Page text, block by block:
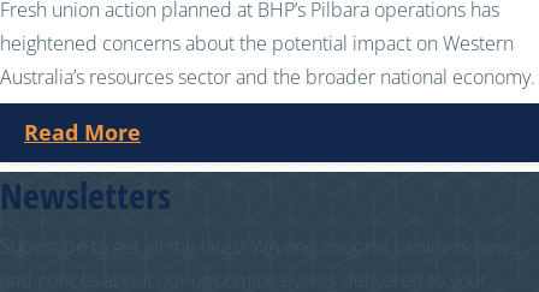
Fresh union action planned at BHP’s Pilbara operations has
heightened concerns about the potential impact on Western
Australia’s resources sector and the broader national economy.
Read More
Newsletters